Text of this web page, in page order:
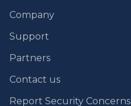
Company
Support
Partners
Contact us
Report Security Concerns